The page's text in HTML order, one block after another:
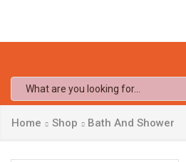
input
Home Shop Bath And Shower